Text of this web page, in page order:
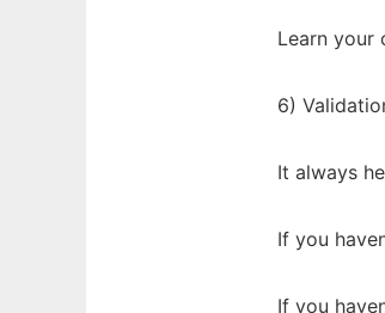
Learn your
6)
It always
If you
If you